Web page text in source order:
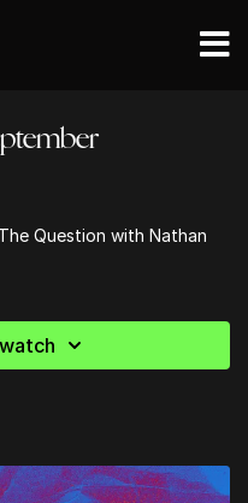
Question with Nathan